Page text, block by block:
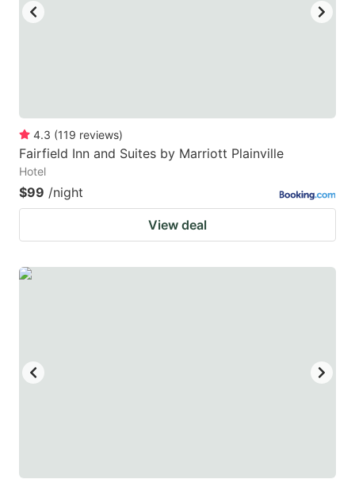
4.3 (119 reviews)
Fairfield Inn and Suites by Marriott Plainville
Hotel
$99 /night
View deal